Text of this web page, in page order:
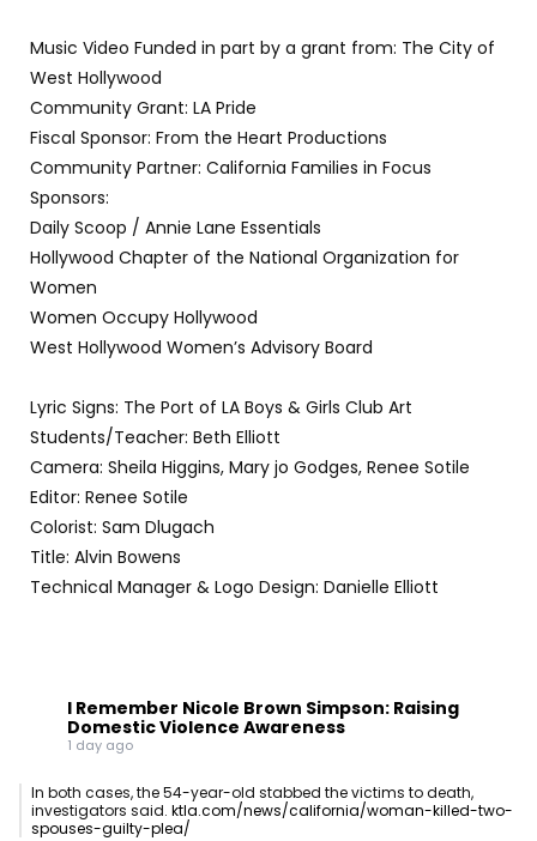
Music Video Funded in part by a grant from: The City of
West Hollywood
Community Grant: LA Pride
Fiscal Sponsor: From the Heart Productions
Community Partner: California Families in Focus
Sponsors:
Daily Scoop / Annie Lane Essentials
Hollywood Chapter of the National Organization for
Women
Women Occupy Hollywood
West Hollywood Women’s Advisory Board
Lyric Signs: The Port of LA Boys & Girls Club Art
Students/Teacher: Beth Elliott
Camera: Sheila Higgins, Mary jo Godges, Renee Sotile
Editor: Renee Sotile
Colorist: Sam Dlugach
Title: Alvin Bowens
Technical Manager & Logo Design: Danielle Elliott
I Remember Nicole Brown Simpson: Raising
Domestic Violence Awareness
1 day ago
In both cases, the 54-year-old stabbed the victims to death,
investigators said.ktla.com/news/california/woman-killed-two-
spouses-guilty-plea/